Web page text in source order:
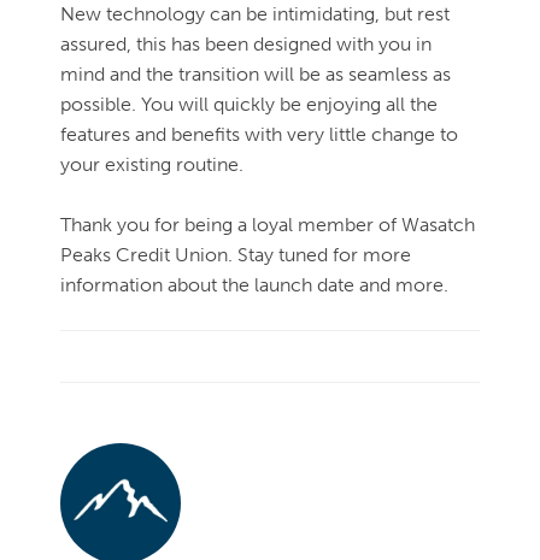
New technology can be intimidating, but rest
assured, this has been designed with you in
mind and the transition will be as seamless as
possible. You will quickly be enjoying all the
features and benefits with very little change to
your existing routine.
Thank you for being a loyal member of Wasatch
Peaks Credit Union. Stay tuned for more
information about the launch date and more.